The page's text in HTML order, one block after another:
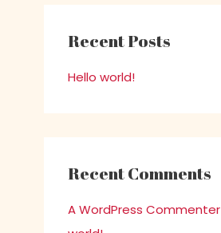
c
f
Recent Posts
Hello world!
Recent Comments
A WordPress Commenter